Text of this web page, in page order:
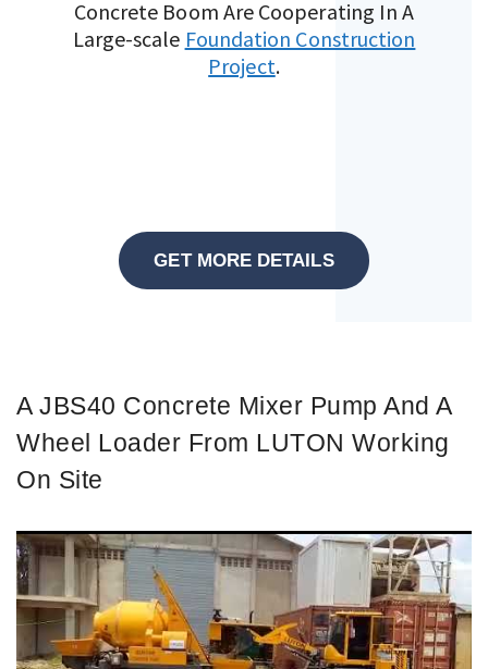
Concrete Boom Are Cooperating In A
Large-scale Foundation Construction
Project.
GET MORE DETAILS
A JBS40 Concrete Mixer Pump And A
Wheel Loader From LUTON Working
On Site